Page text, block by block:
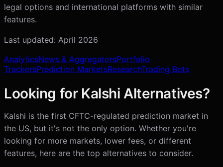
legal options and international platforms with similar
features.
Last updated: April 2026
AnalyticsNews & AggregatorsPortfolio
TrackersPrediction MarketsResearchTrading Bots
Looking for Kalshi Alternatives?
Kalshi is the first CFTC-regulated prediction market in
the US, but it's not the only option. Whether you're
looking for more markets, lower fees, or different
features, here are the top alternatives to consider.